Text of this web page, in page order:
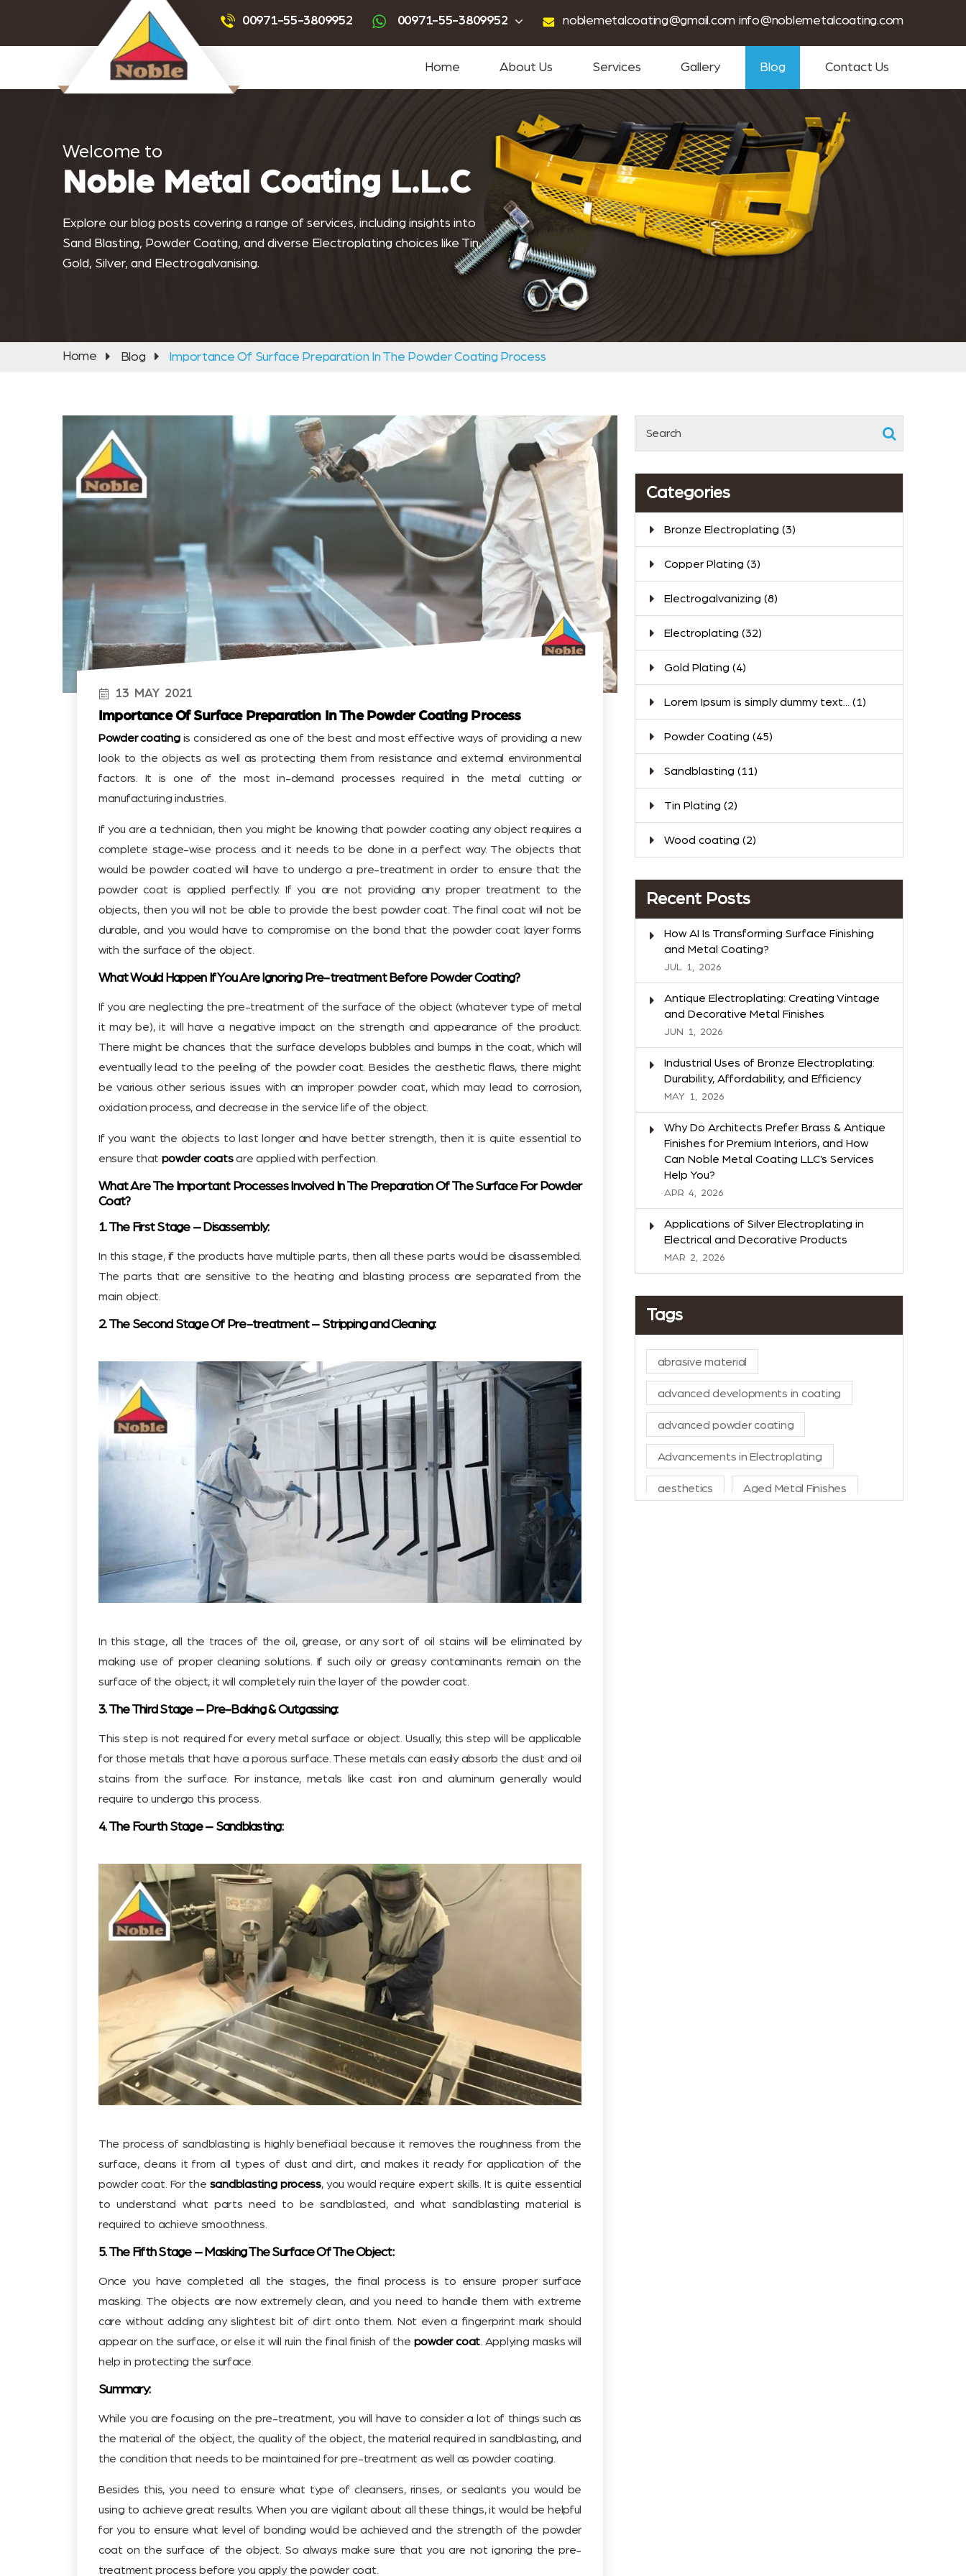
00971-55-3809952 00971-55-3809952 noblemetalcoating@gmail.com info@noblemetalcoating.com
Home About Us Services Gallery Blog Contact Us
Welcome to
Noble Metal Coating L.L.C
Explore our blog posts covering a range of services, including insights into
Sand Blasting, Powder Coating, and diverse Electroplating choices like Tin,
Gold, Silver, and Electrogalvanising.
Home Blog Importance Of Surface Preparation In The Powder Coating Process
Categories
Bronze Electroplating (3)
Copper Plating (3)
Electrogalvanizing (8)
Electroplating (32)
Gold Plating (4)
Lorem Ipsum is simply dummy text... (1)
Powder Coating (45)
Sandblasting (11)
Tin Plating (2)
Wood coating (2)
Recent Posts
How AI Is Transforming Surface Finishing
and Metal Coating?
JUL 1, 2026
Antique Electroplating: Creating Vintage
and Decorative Metal Finishes
JUN 1, 2026
Industrial Uses of Bronze Electroplating:
Durability, Affordability, and Efficiency
MAY 1, 2026
Why Do Architects Prefer Brass & Antique
Finishes for Premium Interiors, and How
Can Noble Metal Coating LLC’s Services
Help You?
APR 4, 2026
Applications of Silver Electroplating in
Electrical and Decorative Products
MAR 2, 2026
Tags
abrasive material
advanced developments in coating
advanced powder coating
Advancements in Electroplating
aesthetics Aged Metal Finishes
13 MAY 2021
Importance Of Surface Preparation In The Powder Coating Process
Powder coatingis considered as one of the best and most effective ways of providing a new
look to the objects as well as protecting them from resistance and external environmental
factors. It is one of the most in-demand processes required in the metal cutting or
manufacturing industries.
If you are a technician, then you might be knowing that powder coating any object requires a
complete stage-wise process and it needs to be done in a perfect way. The objects that
would be powder coated will have to undergo a pre-treatment in order to ensure that the
powder coat is applied perfectly. If you are not providing any proper treatment to the
objects, then you will not be able to provide the best powder coat. The final coat will not be
durable, and you would have to compromise on the bond that the powder coat layer forms
with the surface of the object.
What Would Happen If You Are Ignoring Pre-treatment Before Powder Coating?
If you are neglecting the pre-treatment of the surface of the object (whatever type of metal
it may be), it will have a negative impact on the strength and appearance of the product.
There might be chances that the surface develops bubbles and bumps in the coat, which will
eventually lead to the peeling of the powder coat. Besides the aesthetic flaws, there might
be various other serious issues with an improper powder coat, which may lead to corrosion,
oxidation process, and decrease in the service life of the object.
If you want the objects to last longer and have better strength, then it is quite essential to
ensure that powder coatsare applied with perfection.
What Are The Important Processes Involved In The Preparation Of The Surface For Powder
Coat?
1. The First Stage – Disassembly:
In this stage, if the products have multiple parts, then all these parts would be disassembled.
The parts that are sensitive to the heating and blasting process are separated from the
main object.
2. The Second Stage Of Pre-treatment – Stripping and Cleaning:
In this stage, all the traces of the oil, grease, or any sort of oil stains will be eliminated by
making use of proper cleaning solutions. If such oily or greasy contaminants remain on the
surface of the object, it will completely ruin the layer of the powder coat.
3. The Third Stage – Pre-Baking & Outgassing:
This step is not required for every metal surface or object. Usually, this step will be applicable
for those metals that have a porous surface. These metals can easily absorb the dust and oil
stains from the surface. For instance, metals like cast iron and aluminum generally would
require to undergo this process.
4. The Fourth Stage – Sandblasting:
The process of sandblasting is highly beneficial because it removes the roughness from the
surface, cleans it from all types of dust and dirt, and makes it ready for application of the
powder coat. For the sandblasting process, you would require expert skills. It is quite essential
to understand what parts need to be sandblasted, and what sandblasting material is
required to achieve smoothness.
5. The Fifth Stage – Masking The Surface Of The Object:
Once you have completed all the stages, the final process is to ensure proper surface
masking. The objects are now extremely clean, and you need to handle them with extreme
care without adding any slightest bit of dirt onto them. Not even a fingerprint mark should
appear on the surface, or else it will ruin the final finish of the powder coat. Applying masks will
help in protecting the surface.
Summary:
While you are focusing on the pre-treatment, you will have to consider a lot of things such as
the material of the object, the quality of the object, the material required in sandblasting, and
the condition that needs to be maintained for pre-treatment as well as powder coating.
Besides this, you need to ensure what type of cleansers, rinses, or sealants you would be
using to achieve great results. When you are vigilant about all these things, it would be helpful
for you to ensure what level of bonding would be achieved and the strength of the powder
coat on the surface of the object. So always make sure that you are not ignoring the pre-
treatment process before you apply the powder coat.